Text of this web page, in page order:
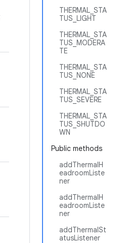
THERMAL_STA
TUS_LIGHT
THERMAL_STA
TUS_MODERA
TE
THERMAL_STA
TUS_NONE
THERMAL_STA
TUS_SEVERE
THERMAL_STA
TUS_SHUTDO
WN
Public methods
addThermalH
eadroomListe
ner
addThermalH
eadroomListe
ner
addThermalSt
atusListener